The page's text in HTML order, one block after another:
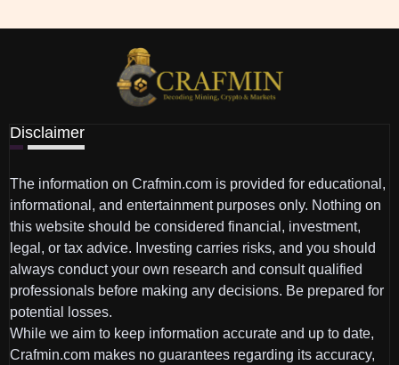
Disclaimer
The information on Crafmin.com is provided for educational,
informational, and entertainment purposes only. Nothing on
this website should be considered financial, investment,
legal, or tax advice. Investing carries risks, and you should
always conduct your own research and consult qualified
professionals before making any decisions. Be prepared for
potential losses.
While we aim to keep information accurate and up to date,
Crafmin.com makes no guarantees regarding its accuracy,